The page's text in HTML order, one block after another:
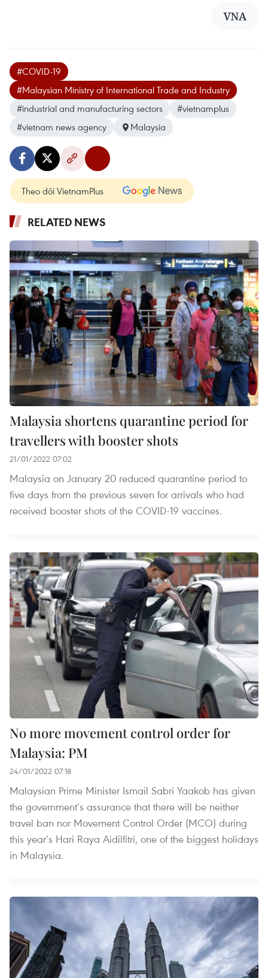
VNA
#COVID-19
#Malaysian Ministry of International Trade and Industry
#industrial and manufacturing sectors
#vietnamplus
#vietnam news agency
Malaysia
Theo dõi VietnamPlus
RELATED NEWS
Malaysia shortens quarantine period for
travellers with booster shots
21/01/2022 07:02
Malaysia on January 20 reduced quarantine period to
five days from the previous seven for arrivals who had
received booster shots of the COVID-19 vaccines.
No more movement control order for
Malaysia: PM
24/01/2022 07:18
Malaysian Prime Minister Ismail Sabri Yaakob has given
the government’s assurance that there will be neither
travel ban nor Movement Control Order (MCO) during
this year’s Hari Raya Aidilfitri, one of the biggest holidays
in Malaysia.